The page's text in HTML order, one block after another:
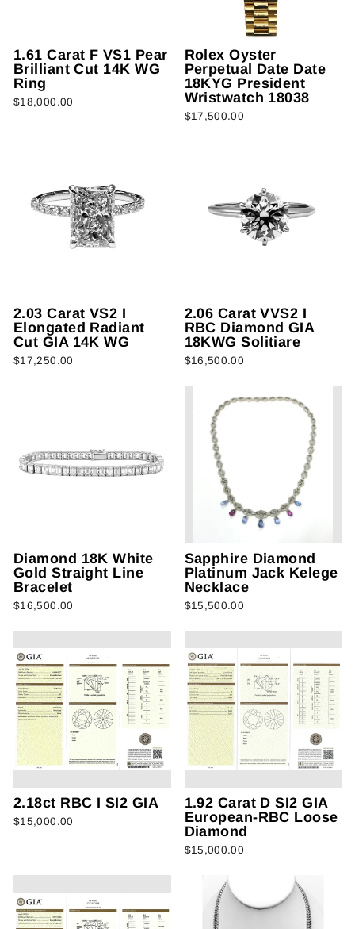
1.61 Carat F VS1 Pear
Brilliant Cut 14K WG
Ring
$18,000.00
Rolex Oyster
Perpetual Date Date
18KYG President
Wristwatch 18038
$17,500.00
2.03 Carat VS2 I
Elongated Radiant
Cut GIA 14K WG
$17,250.00
2.06 Carat VVS2 I
RBC Diamond GIA
18KWG Solitiare
$16,500.00
Diamond 18K White
Gold Straight Line
Bracelet
$16,500.00
Sapphire Diamond
Platinum Jack Kelege
Necklace
$15,500.00
2.18ct RBC I SI2 GIA
$15,000.00
1.92 Carat D SI2 GIA
European-RBC Loose
Diamond
$15,000.00